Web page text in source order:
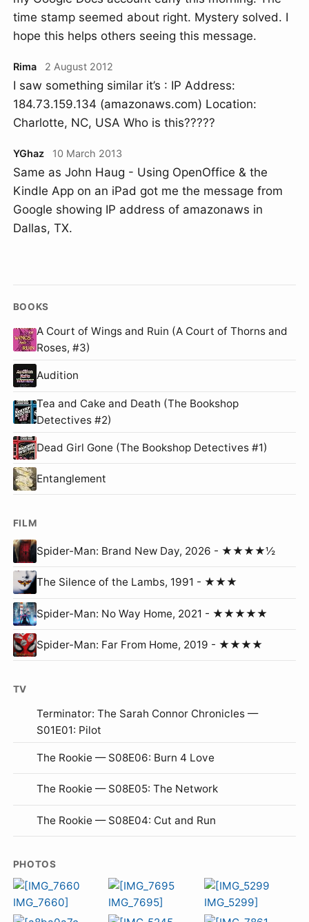
time stamp seemed about right. Mystery solved. I
hope this helps others seeing this message.
Rima 2 August 2012
I saw something similar it’s : IP Address:
184.73.159.134 (amazonaws.com) Location:
Charlotte, NC, USA Who is this?????
YGhaz 10 March 2013
Same as John Haug - Using OpenOffice & the
Kindle App on an iPad got me the message from
Google showing IP address of amazonaws in
Dallas, TX.
BOOKS
A Court of Wings and Ruin (A Court of Thorns and
Roses, #3)
Audition
Tea and Cake and Death (The Bookshop
Detectives #2)
Dead Girl Gone (The Bookshop Detectives #1)
Entanglement
FILM
Spider-Man: Brand New Day, 2026 - ★★★★½
The Silence of the Lambs, 1991 - ★★★
Spider-Man: No Way Home, 2021 - ★★★★★
Spider-Man: Far From Home, 2019 - ★★★★
TV
Terminator: The Sarah Connor Chronicles —
S01E01: Pilot
The Rookie — S08E06: Burn 4 Love
The Rookie — S08E05: The Network
The Rookie — S08E04: Cut and Run
PHOTOS